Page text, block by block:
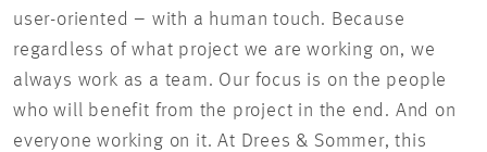
user-oriented – with a human touch. Because
regardless of what project we are working on, we
always work as a team. Our focus is on the people
who will benefit from the project in the end. And on
everyone working on it. At Drees & Sommer, this